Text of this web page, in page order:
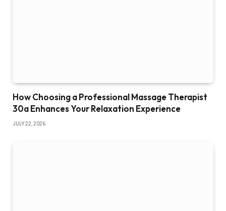
How Choosing a Professional Massage Therapist
30a Enhances Your Relaxation Experience
JULY 22, 2026